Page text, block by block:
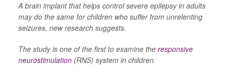
A brain implant that helps control severe epilepsy in adults
may do the same for children who suffer from unrelenting
seizures, new research suggests.
The study is one of the first to examine the responsive
neurostimulation (RNS) system in children.